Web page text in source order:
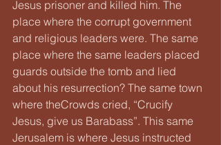
Jesus prisoner and killed him. The
place where the corrupt government
and religious leaders were. The same
place where the same leaders placed
guards outside the tomb and lied
about his resurrection? The same town
where theCrowds cried, “Crucify
Jesus, give us Barabass”. This same
Jerusalem is where Jesus instructed